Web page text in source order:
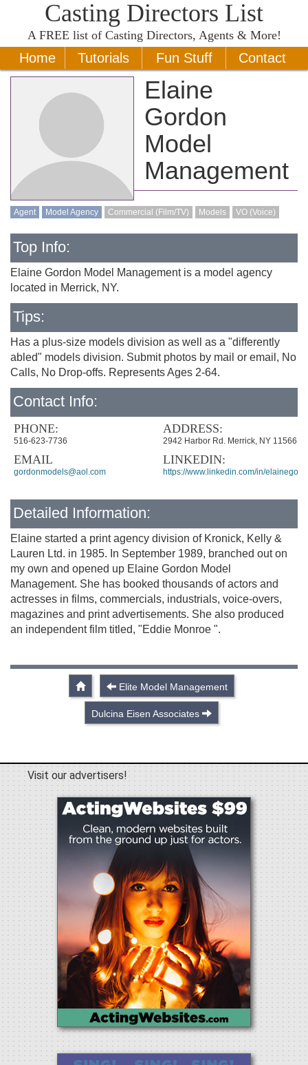
Casting Directors List
A FREE list of Casting Directors, Agents & More!
Home Tutorials Fun Stuff Contact
Elaine
Gordon
Model
Management
Agent Model Agency Commercial (Film/TV) Models VO (Voice)
Top Info:
Elaine Gordon Model Management is a model agency
located in Merrick, NY.
Tips:
Has a plus-size models division as well as a "differently
abled" models division. Submit photos by mail or email, No
Calls, No Drop-offs. Represents Ages 2-64.
Contact Info:
PHONE:
516-623-7736
EMAIL
gordonmodels@aol.com
ADDRESS:
2942 Harbor Rd. Merrick, NY 11566
LINKEDIN:
https://www.linkedin.com/in/
Detailed Information:
Elaine started a print agency division of Kronick, Kelly &
Lauren Ltd. in 1985. In September 1989, branched out on
my own and opened up Elaine Gordon Model
Management. She has booked thousands of actors and
actresses in films, commercials, industrials, voice-overs,
magazines and print advertisements. She also produced
an independent film titled, "Eddie Monroe ".
Elite Model Management
Dulcina Eisen Associates
Visit our advertisers!